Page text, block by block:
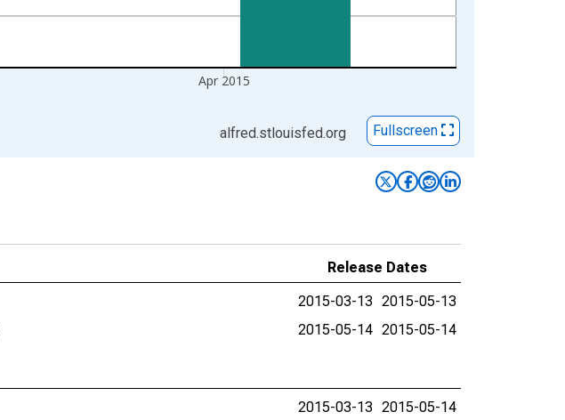
Apr 2015
alfred.stlouisfed.org Fullscreen
Release Dates
2015-03-13 2015-05-13
2015-05-14 2015-05-14
2015-03-13 2015-05-14